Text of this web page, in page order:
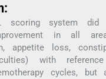
scoring system
in all
appetite loss,
with
cycles, but